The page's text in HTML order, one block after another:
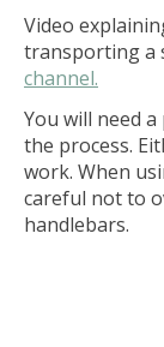
Video
transporting a
channel.
You will need
the process.
work. When
careful not to
handlebars.